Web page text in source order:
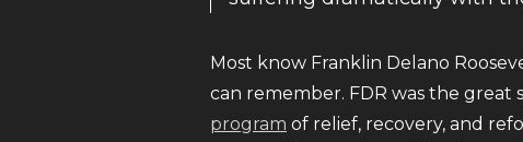
Most know Franklin Delano
can remember. FDR was the
program of relief, recovery, and